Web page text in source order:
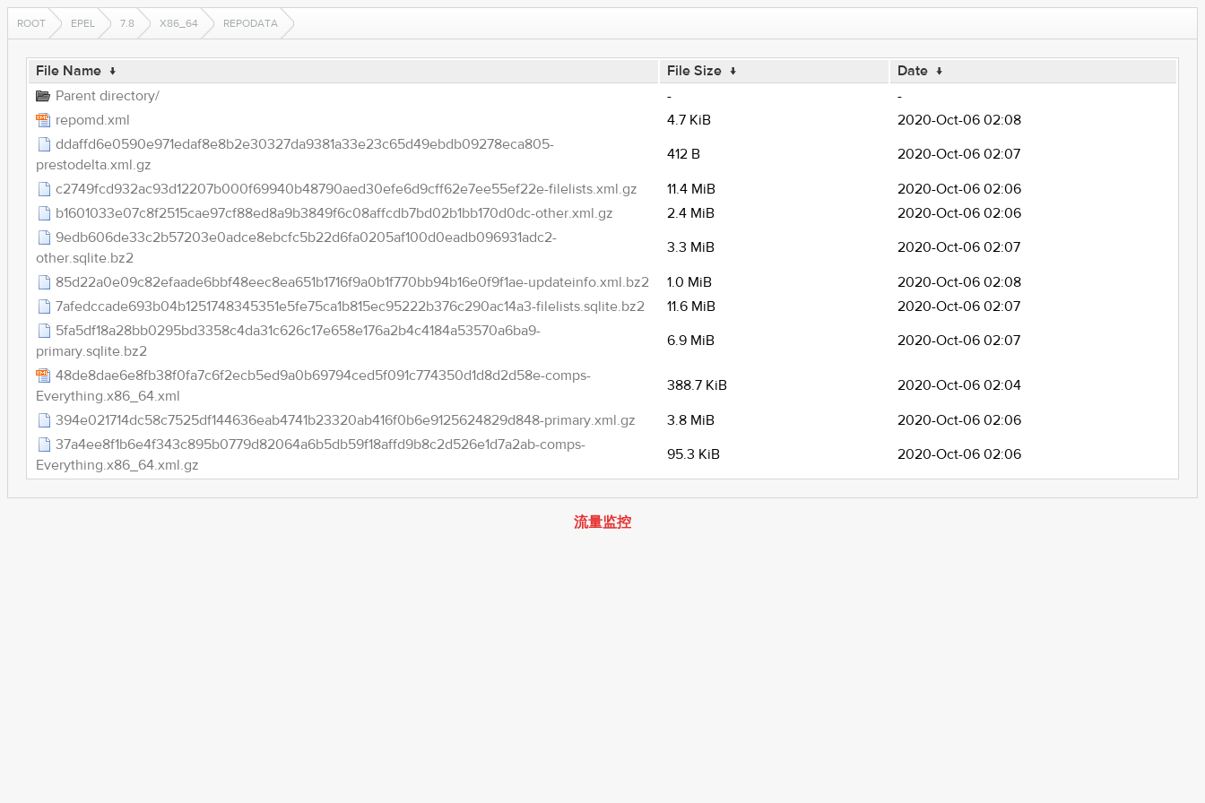
ROOT EPEL 7.8 X86_64 REPODATA
File Name ↓ File Size ↓ Date ↓
Parent directory/
-
-
repomd.xml
4.7 KiB
2020-Oct-06 02:08
ddaffd6e0590e971edaf8e8b2e30327da9381a33e23c65d49ebdb09278eca805-
prestodelta.xml.gz
412 B
2020-Oct-06 02:07
c2749fcd932ac93d12207b000f69940b48790aed30efe6d9cff62e7ee55ef22e-filelists.xml.gz
11.4 MiB
2020-Oct-06 02:06
b1601033e07c8f2515cae97cf88ed8a9b3849f6c08affcdb7bd02b1bb170d0dc-other.xml.gz
2.4 MiB
2020-Oct-06 02:06
9edb606de33c2b57203e0adce8ebcfc5b22d6fa0205af100d0eadb096931adc2-
other.sqlite.bz2
3.3 MiB
2020-Oct-06 02:07
85d22a0e09c82efaade6bbf48eec8ea651b1716f9a0b1f770bb94b16e0f9f1ae-updateinfo.xml.bz2
1.0 MiB
2020-Oct-06 02:08
7afedccade693b04b1251748345351e5fe75ca1b815ec95222b376c290ac14a3-filelists.sqlite.bz2
11.6 MiB
2020-Oct-06 02:07
5fa5df18a28bb0295bd3358c4da31c626c17e658e176a2b4c4184a53570a6ba9-
primary.sqlite.bz2
6.9 MiB
2020-Oct-06 02:07
48de8dae6e8fb38f0fa7c6f2ecb5ed9a0b69794ced5f091c774350d1d8d2d58e-comps-
Everything.x86_64.xml
388.7 KiB
2020-Oct-06 02:04
394e021714dc58c7525df144636eab4741b23320ab416f0b6e9125624829d848-primary.xml.gz
3.8 MiB
2020-Oct-06 02:06
37a4ee8f1b6e4f343c895b0779d82064a6b5db59f18affd9b8c2d526e1d7a2ab-comps-
Everything.x86_64.xml.gz
95.3 KiB 2020-Oct-06 02:06
流量监控